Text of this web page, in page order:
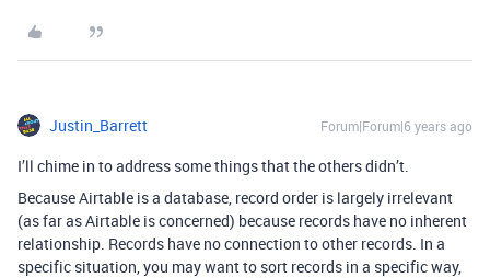
Justin_Barrett Forum|Forum|6 years ago
I’ll chime in to address some things that the others didn’t.
Because Airtable is a database, record order is largely irrelevant
(as far as Airtable is concerned) because records have no inherent
relationship. Records have no connection to other records. In a
specific situation, you may want to sort records in a specific way,